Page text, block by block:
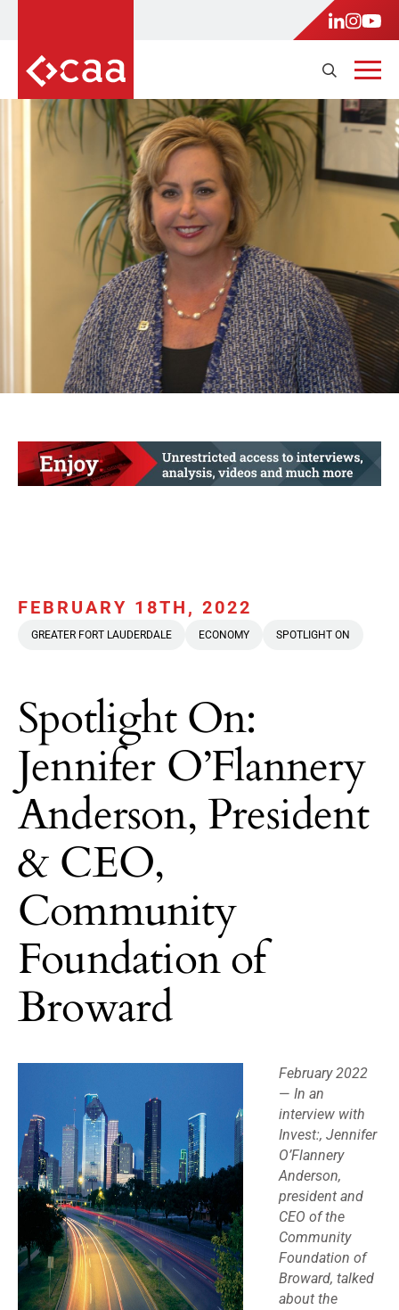
FEBRUARY 18TH, 2022
GREATER FORT LAUDERDALE ECONOMY SPOTLIGHT ON
Spotlight On:
Jennifer O’Flannery
Anderson, President
& CEO,
Community
Foundation of
Broward
February 2022
— In an
interview with
Invest:, Jennifer
O’Flannery
Anderson,
president and
CEO of the
Community
Foundation of
Broward, talked
about the